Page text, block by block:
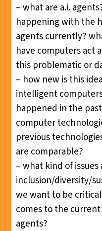
– what are a.i.
happening with the
agents currently?
have computers act
this problematic or
– how new is this
intelligent
happened in the
computer
previous
are comparable?
– what kind of issues
inclusion/diversity/
we want to be
comes to the
agents?